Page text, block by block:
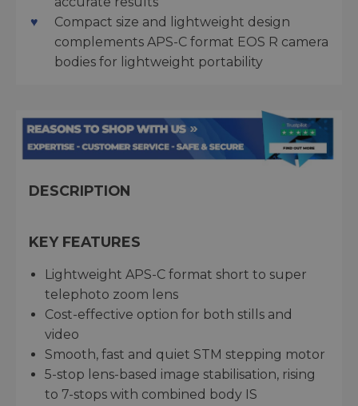
Compact size and lightweight design
complements APS-C format EOS R camera
bodies for lightweight portability
DESCRIPTION
KEY FEATURES
Lightweight APS-C format short to super
telephoto zoom lens
Cost-effective option for both stills and
video
Smooth, fast and quiet STM stepping motor
5-stop lens-based image stabilisation, rising
to 7-stops with combined body IS